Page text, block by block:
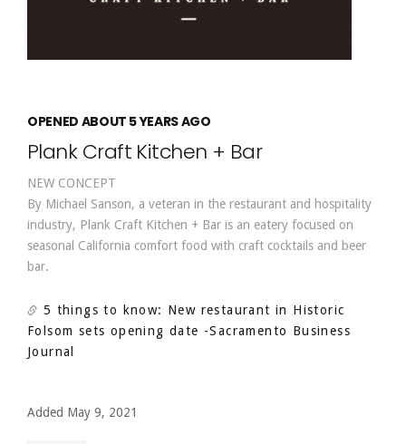
OPENED ABOUT 5 YEARS AGO
Plank Craft Kitchen + Bar
NEW CONCEPT
By Michael Sanson, a veteran in the restaurant and hospitality
industry, Plank Craft Kitchen + Bar is an eatery focused on
seasonal California comfort food with craft cocktails and beer
bar.
5 things to know: New restaurant in Historic
Folsom sets opening date -Sacramento Business
Journal
Added May 9, 2021